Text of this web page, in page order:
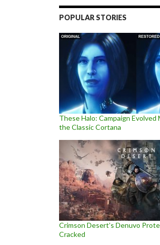
POPULAR STORIES
These Halo: Campaign Evolved
the Classic Cortana
Crimson Desert’s Denuvo
Cracked